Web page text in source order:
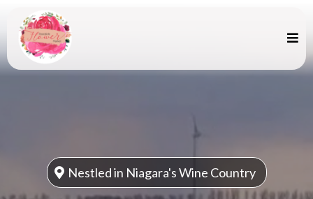
Nestled in Niagara's Wine Country